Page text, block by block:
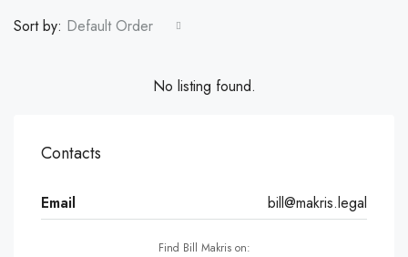
Sort by: Default Order
No listing found.
Contacts
Email bill@makris.legal
Find Bill Makris on: